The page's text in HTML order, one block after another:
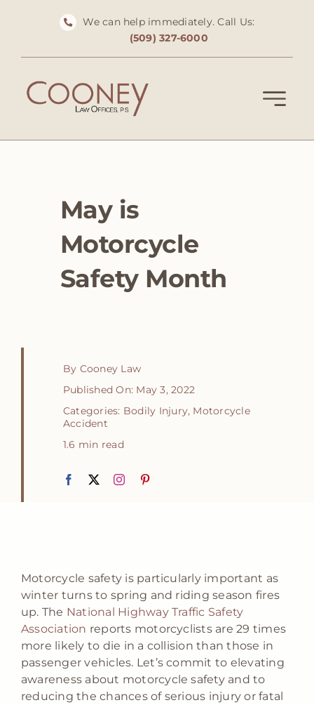
We can help immediately. Call Us:
(509) 327-6000
May is
Motorcycle
Safety Month
By Cooney Law
Published On: May 3, 2022
Categories: Bodily Injury, Motorcycle
Accident
1.6 min read
Motorcycle safety is particularly important as
winter turns to spring and riding season fires
up. The National Highway Traffic Safety
Association reports motorcyclists are 29 times
more likely to die in a collision than those in
passenger vehicles. Let’s commit to elevating
awareness about motorcycle safety and to
reducing the chances of serious injury or fatal